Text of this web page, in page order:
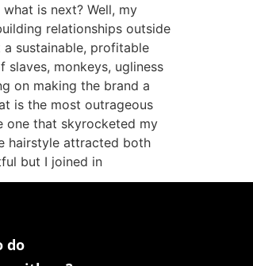
is next? Well, my
relationships outside
sustainable, profitable
monkeys, ugliness
on making the brand a
is the most outrageous
one that skyrocketed my
hairstyle attracted both
but I joined in
do